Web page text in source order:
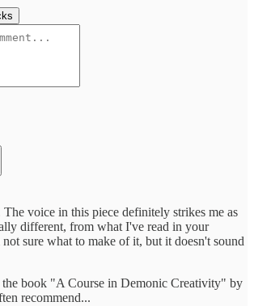
voice in this piece definitely strikes me as
different, from what I've read in your
sure what to make of it, but it doesn't sound
book "A Course in Demonic Creativity" by
recommend...